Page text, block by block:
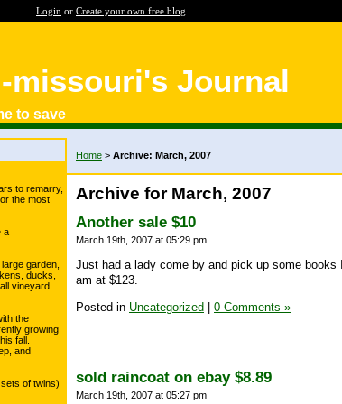
Login or Create your own free blog
missouri's Journal
to save
to remarry,
the most
a
garden,
ducks,
vineyard
the
growing
fall.
and
of twins)
Home > Archive: March, 2007
Archive for March, 2007
Another sale $10
March 19th, 2007 at 05:29 pm
Just had a lady come by and pick up some books
am at $123.
Posted in Uncategorized | 0 Comments »
sold raincoat on ebay $8.89
March 19th, 2007 at 05:27 pm